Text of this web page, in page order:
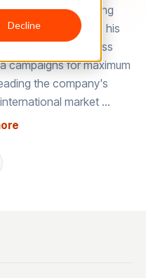
Decline
Marketing
in São Paulo, Brazil, his
brand awareness
campaigns for maximum
the company's
market …